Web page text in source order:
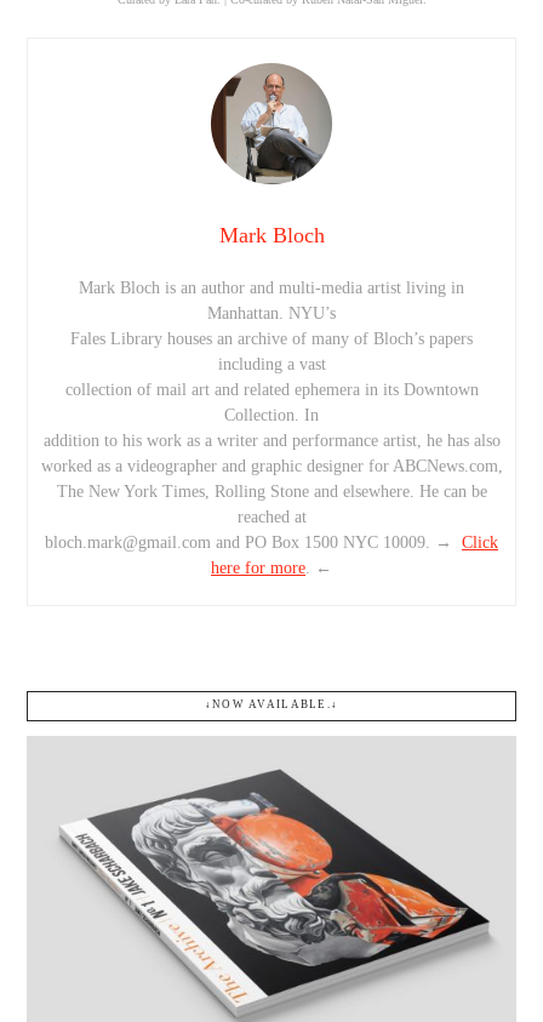
Mark Bloch
Mark Bloch is an author and multi-media artist living in
Manhattan. NYU’s
Fales Library houses an archive of many of Bloch’s papers
including a vast
collection of mail art and related ephemera in its Downtown
Collection. In
addition to his work as a writer and performance artist, he has also
worked as a videographer and graphic designer for ABCNews.com,
The New York Times, Rolling Stone and elsewhere. He can be
reached at
bloch.mark@gmail.com and PO Box 1500 NYC 10009. → Click
here for more . ←
↓NOW AVAILABLE.↓